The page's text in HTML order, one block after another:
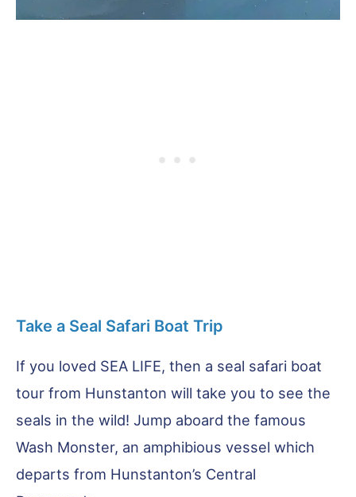
Take a Seal Safari Boat Trip
If you loved SEA LIFE, then a seal safari boat
tour from Hunstanton will take you to see the
seals in the wild! Jump aboard the famous
Wash Monster, an amphibious vessel which
departs from Hunstanton’s Central